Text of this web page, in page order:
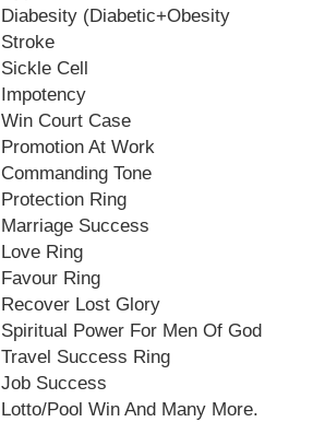
Diabesity (Diabetic+Obesity
Stroke
Sickle Cell
Impotency
Win Court Case
Promotion At Work
Commanding Tone
Protection Ring
Marriage Success
Love Ring
Favour Ring
Recover Lost Glory
Spiritual Power For Men Of God
Travel Success Ring
Job Success
Lotto/Pool Win And Many More.